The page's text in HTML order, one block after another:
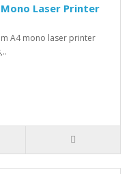
Laser Printer
A4 mono laser printer